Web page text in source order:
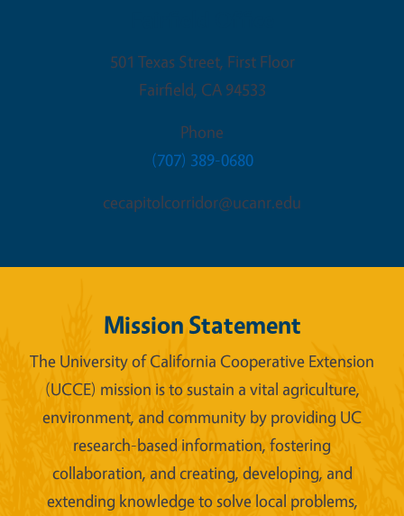
501 Texas Street, First Floor
Fairfield, CA 94533
Phone
(707) 389-0680
cecapitolcorridor@ucanr.edu
Mission Statement
The University of California Cooperative Extension
(UCCE) mission is to sustain a vital agriculture,
environment, and community by providing UC
research-based information, fostering
collaboration, and creating, developing, and
extending knowledge to solve local problems,